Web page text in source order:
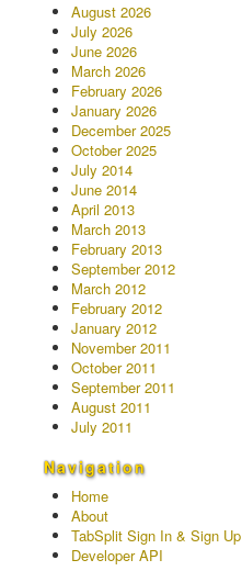
August 2026
July 2026
June 2026
March 2026
February 2026
January 2026
December 2025
October 2025
July 2014
June 2014
April 2013
March 2013
February 2013
September 2012
March 2012
February 2012
January 2012
November 2011
October 2011
September 2011
August 2011
July 2011
Navigation
Home
About
TabSplit Sign In & Sign Up
Developer API